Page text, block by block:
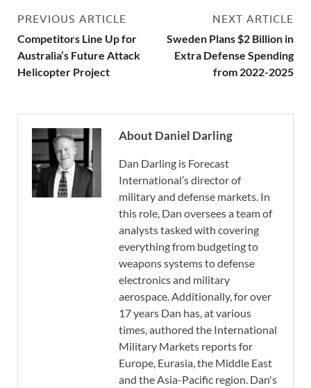
PREVIOUS ARTICLE
Competitors Line Up for
Australia’s Future Attack
Helicopter Project
NEXT ARTICLE
Sweden Plans $2 Billion in
Extra Defense Spending
from 2022-2025
About Daniel Darling
Dan Darling is Forecast
International’s director of
military and defense markets. In
this role, Dan oversees a team of
analysts tasked with covering
everything from budgeting to
weapons systems to defense
electronics and military
aerospace. Additionally, for over
17 years Dan has, at various
times, authored the International
Military Markets reports for
Europe, Eurasia, the Middle East
and the Asia-Pacific region. Dan's